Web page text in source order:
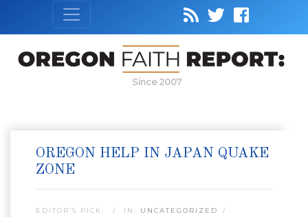
Since 2007
OREGON HELP IN JAPAN QUAKE
ZONE
EDITOR’S PICK: IN: UNCATEGORIZED